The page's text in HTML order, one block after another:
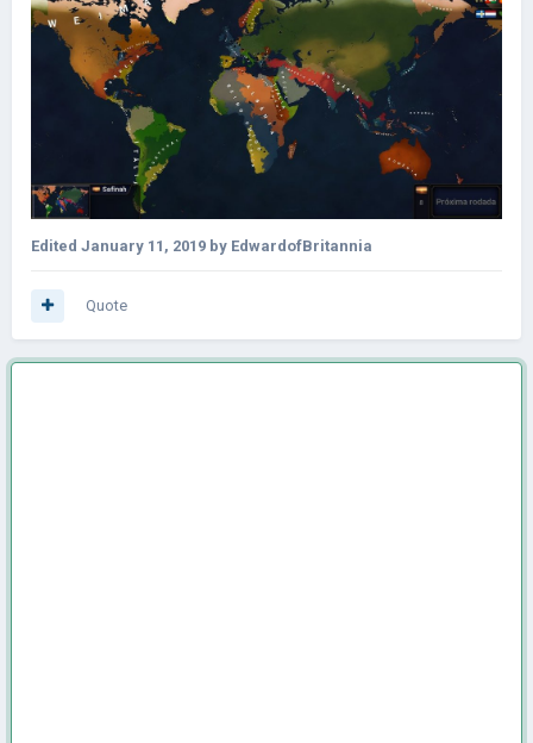
Edited January 11, 2019 by EdwardofBritannia
Quote